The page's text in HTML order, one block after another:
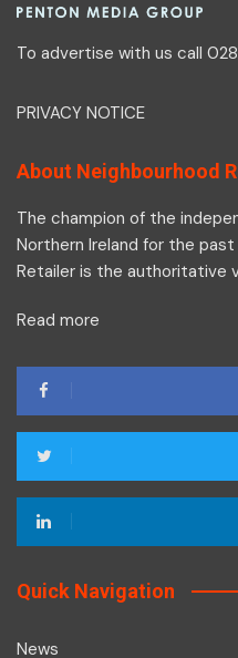
To advertise with us call
PRIVACY NOTICE
About Neighbourhood
The champion of the
Northern Ireland for the
Retailer is the authoritative
Read more
Quick Navigation
News